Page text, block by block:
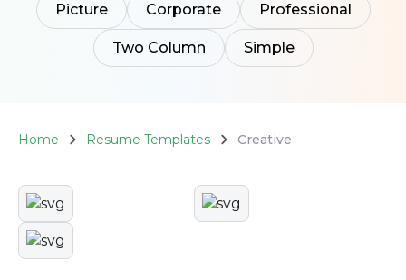
Picture Corporate Professional
Two Column Simple
Home Resume Templates Creative